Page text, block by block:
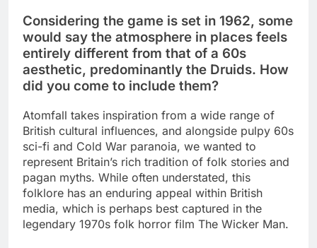
Considering the game is set in 1962, some
would say the atmosphere in places feels
entirely different from that of a 60s
aesthetic, predominantly the Druids. How
did you come to include them?
Atomfall takes inspiration from a wide range of
British cultural influences, and alongside pulpy 60s
sci-fi and Cold War paranoia, we wanted to
represent Britain’s rich tradition of folk stories and
pagan myths. While often understated, this
folklore has an enduring appeal within British
media, which is perhaps best captured in the
legendary 1970s folk horror film The Wicker Man.